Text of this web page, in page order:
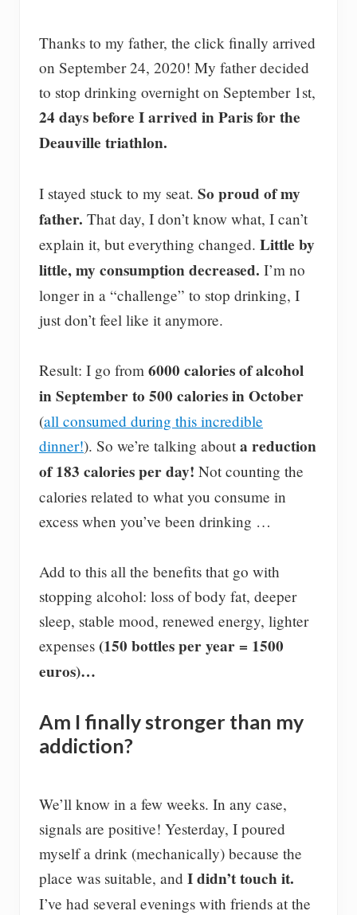
Thanks to my father, the click finally arrived
on September 24, 2020! My father decided
to stop drinking overnight on September 1st,
24 days before I arrived in Paris for the
Deauville triathlon.
I stayed stuck to my seat. So proud of my
father. That day, I don’t know what, I can’t
explain it, but everything changed. Little by
little, my consumption decreased. I’m no
longer in a “challenge” to stop drinking, I
just don’t feel like it anymore.
Result: I go from 6000 calories of alcohol
in September to 500 calories in October
(all consumed during this incredible
dinner!). So we’re talking about a reduction
of 183 calories per day! Not counting the
calories related to what you consume in
excess when you’ve been drinking …
Add to this all the benefits that go with
stopping alcohol: loss of body fat, deeper
sleep, stable mood, renewed energy, lighter
expenses (150 bottles per year = 1500
euros)…
Am I finally stronger than my
addiction?
We’ll know in a few weeks. In any case,
signals are positive! Yesterday, I poured
myself a drink (mechanically) because the
place was suitable, and I didn’t touch it.
I’ve had several evenings with friends at the